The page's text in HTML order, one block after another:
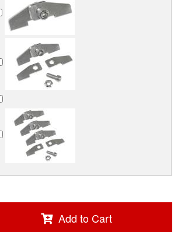
Add to Cart